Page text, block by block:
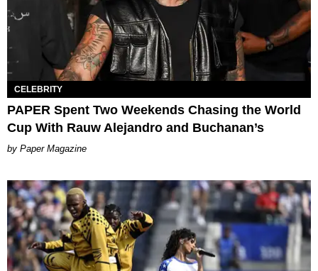
CELEBRITY
PAPER Spent Two Weekends Chasing the World
Cup With Rauw Alejandro and Buchanan’s
Paper Magazine